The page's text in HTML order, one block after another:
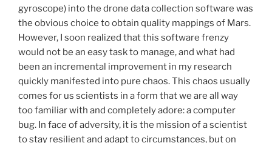
gyroscope) into the drone data collection software was
the obvious choice to obtain quality mappings of Mars.
However, I soon realized that this software frenzy
would not be an easy task to manage, and what had
been an incremental improvement in my research
quickly manifested into pure chaos. This chaos usually
comes for us scientists in a form that we are all way
too familiar with and completely adore: a computer
bug. In face of adversity, it is the mission of a scientist
to stay resilient and adapt to circumstances, but on